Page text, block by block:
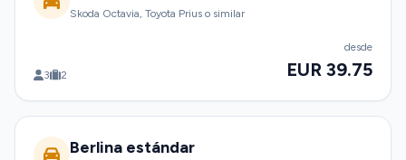
Skoda Octavia, Toyota Prius o similar
3 2
desde
EUR 39.75
Berlina estándar